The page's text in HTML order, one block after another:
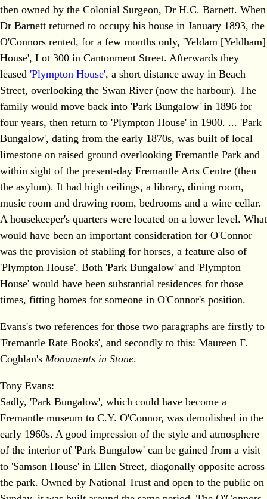
then owned by the Colonial Surgeon, Dr H.C. Barnett. When
Dr Barnett returned to occupy his house in January 1893, the
O'Connors rented, for a few months only, 'Yeldam [Yeldham]
House', Lot 300 in Cantonment Street. Afterwards they
leased 'Plympton House', a short distance away in Beach
Street, overlooking the Swan River (now the harbour). The
family would move back into 'Park Bungalow' in 1896 for
four years, then return to 'Plympton House' in 1900. ... 'Park
Bungalow', dating from the early 1870s, was built of local
limestone on raised ground overlooking Fremantle Park and
within sight of the present-day Fremantle Arts Centre (then
the asylum). It had high ceilings, a library, dining room,
music room and drawing room, bedrooms and a wine cellar.
A housekeeper's quarters were located on a lower level. What
would have been an important consideration for O'Connor
was the provision of stabling for horses, a feature also of
'Plympton House'. Both 'Park Bungalow' and 'Plympton
House' would have been substantial residences for those
times, fitting homes for someone in O'Connor's position.
Evans's two references for those two paragraphs are firstly to
'Fremantle Rate Books', and secondly to this: Maureen F.
Coghlan's Monuments in Stone.
Tony Evans:
Sadly, 'Park Bungalow', which could have become a
Fremantle museum to C.Y. O'Connor, was demolished in the
early 1960s. A good impression of the style and atmosphere
of the interior of 'Park Bungalow' can be gained from a visit
to 'Samson House' in Ellen Street, diagonally opposite across
the park. Owned by National Trust and open to the public on